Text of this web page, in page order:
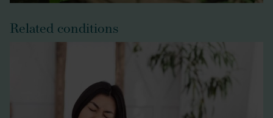
Related conditions